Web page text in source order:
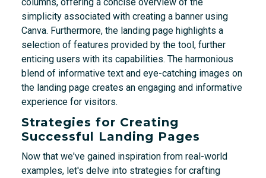
simplicity associated with creating a banner using
Canva. Furthermore, the landing page highlights a
selection of features provided by the tool, further
enticing users with its capabilities. The harmonious
blend of informative text and eye-catching images on
the landing page creates an engaging and informative
experience for visitors.
Strategies for Creating
Successful Landing Pages
Now that we've gained inspiration from real-world
examples, let's delve into strategies for crafting